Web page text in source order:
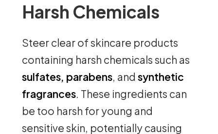
Harsh Chemicals
Steer clear of skincare products
containing harsh chemicals such as
sulfates, parabens, and synthetic
fragrances. These ingredients can
be too harsh for young and
sensitive skin, potentially causing